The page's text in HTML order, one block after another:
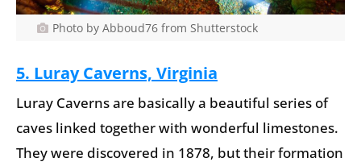
Photo by Abboud76 from Shutterstock
5. Luray Caverns, Virginia
Luray Caverns are basically a beautiful series of
caves linked together with wonderful limestones.
They were discovered in 1878, but their formation